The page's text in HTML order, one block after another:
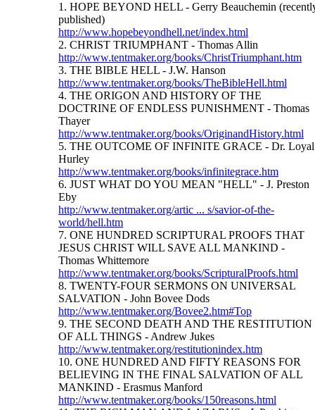
1. HOPE BEYOND HELL - Gerry Beauchemin
published)
http://www.hopebeyondhell.net/index.html
2. CHRIST TRIUMPHANT - Thomas Allin
http://www.tentmaker.org/books/ChristTriumphant.htm
3. THE BIBLE HELL - J.W. Hanson
http://www.tentmaker.org/books/TheBibleHell.html
4. THE ORIGON AND HISTORY OF THE
DOCTRINE OF ENDLESS PUNISHMENT - Thomas
Thayer
http://www.tentmaker.org/books/OriginandHistory.html
5. THE OUTCOME OF INFINITE GRACE - Dr. Loyal
Hurley
http://www.tentmaker.org/books/infinitegrace.htm
6. JUST WHAT DO YOU MEAN "HELL" - J. Preston
Eby
http://www.tentmaker.org/artic ... s/savior-of-the-
world/hell.htm
7. ONE HUNDRED SCRIPTURAL PROOFS THAT
JESUS CHRIST WILL SAVE ALL MANKIND -
Thomas Whittemore
http://www.tentmaker.org/books/ScripturalProofs.html
8. TWENTY-FOUR SERMONS ON UNIVERSAL
SALVATION - John Bovee Dods
http://www.tentmaker.org/Bovee2.htm#Top
9. THE SECOND DEATH AND THE RESTITUTION
OF ALL THINGS - Andrew Jukes
http://www.tentmaker.org/restitutionindex.htm
10. ONE HUNDRED AND FIFTY REASONS FOR
BELIEVING IN THE FINAL SALVATION OF ALL
MANKIND - Erasmus Manford
http://www.tentmaker.org/books/150reasons.html